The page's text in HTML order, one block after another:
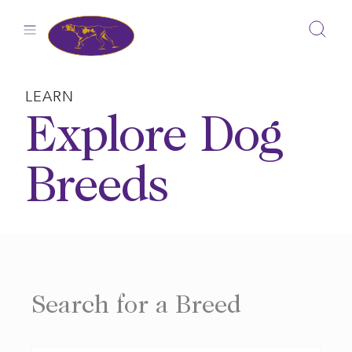
LEARN
Explore Dog
Breeds
Search for a Breed